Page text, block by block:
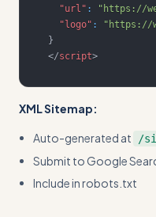
"url" : "https://
"logo" :
"https://
}
</script>
XML Sitemap:
Auto-generated at /
Submit to Google
Include in robots.txt